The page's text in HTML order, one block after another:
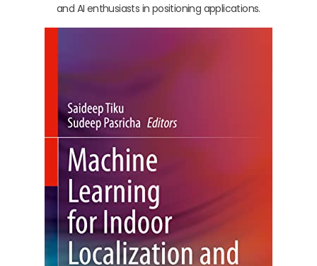
and AI enthusiasts in positioning applications.